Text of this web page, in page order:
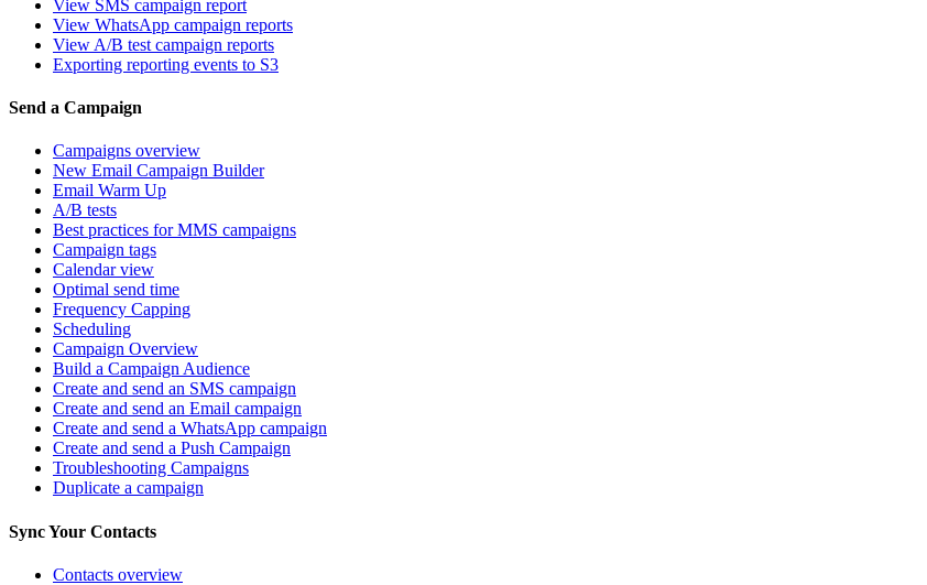
View SMS campaign report
View WhatsApp campaign reports
View A/B test campaign reports
Exporting reporting events to S3
Send a Campaign
Campaigns overview
New Email Campaign Builder
Email Warm Up
A/B tests
Best practices for MMS campaigns
Campaign tags
Calendar view
Optimal send time
Frequency Capping
Scheduling
Campaign Overview
Build a Campaign Audience
Create and send an SMS campaign
Create and send an Email campaign
Create and send a WhatsApp campaign
Create and send a Push Campaign
Troubleshooting Campaigns
Duplicate a campaign
Sync Your Contacts
Contacts overview